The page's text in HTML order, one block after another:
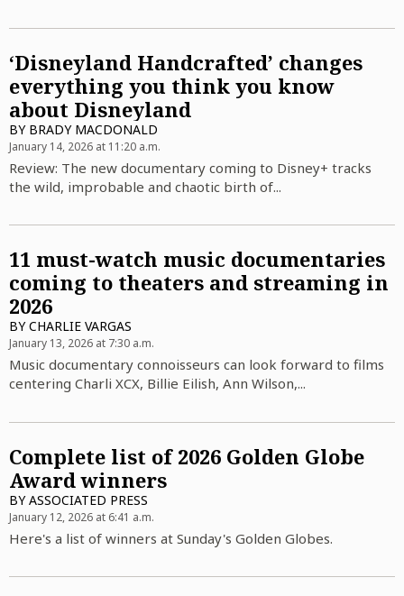
‘Disneyland Handcrafted’ changes
everything you think you know
about Disneyland
BY BRADY MACDONALD
January 14, 2026 at 11:20 a.m.
Review: The new documentary coming to Disney+ tracks
the wild, improbable and chaotic birth of...
11 must-watch music documentaries
coming to theaters and streaming in
2026
BYCHARLIE VARGAS
January 13, 2026 at 7:30 a.m.
Music documentary connoisseurs can look forward to films
centering Charli XCX, Billie Eilish, Ann Wilson,...
Complete list of 2026 Golden Globe
Award winners
BYASSOCIATED PRESS
January 12, 2026 at 6:41 a.m.
Here's a list of winners at Sunday's Golden Globes.